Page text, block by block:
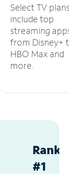
Select TV
include top
streaming
from Disney+
HBO Max and
more.
#1